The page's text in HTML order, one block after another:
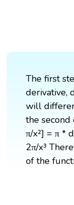
The first
derivative,
will
the second
π/x²] = π *
2π/x³
of the